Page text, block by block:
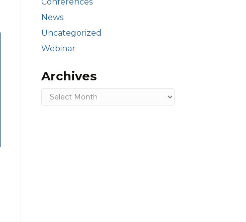
News
Uncategorized
Webinar
Archives
Archives